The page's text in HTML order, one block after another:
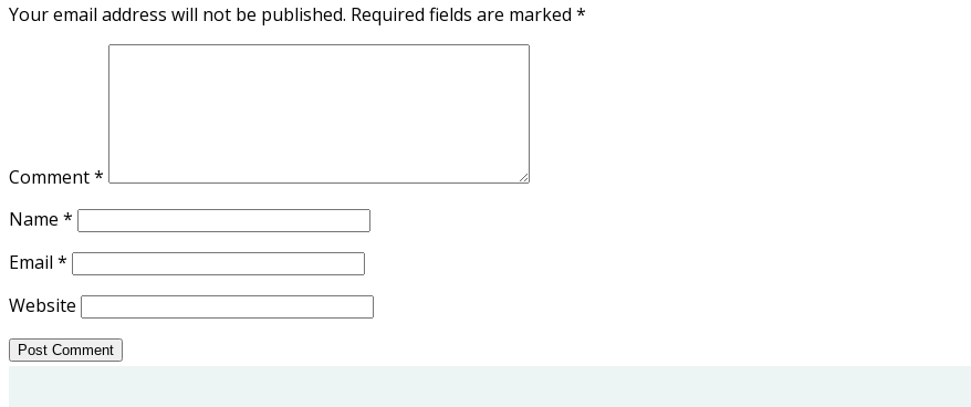
Your email address will not be published. Required fields are marked *
Comment*
Name *
Email *
Website